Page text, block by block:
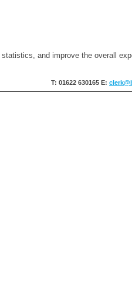
and improve the overall
T: 01622 630165 E: